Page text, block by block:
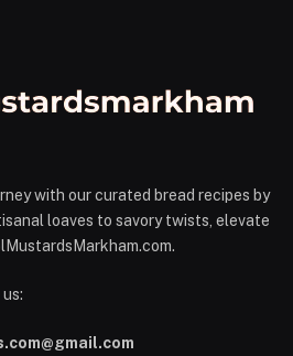
with our curated bread recipes by
loaves to savory twists, elevate